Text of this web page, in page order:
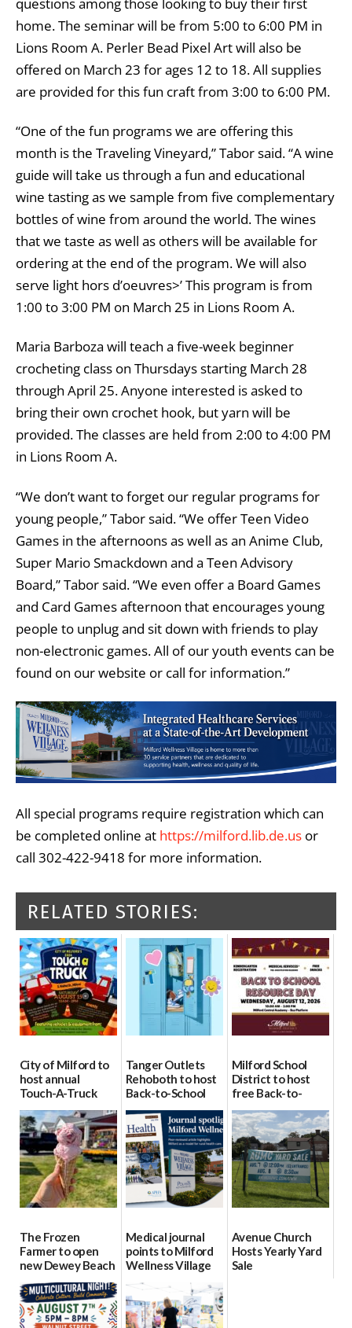
questions among those looking to buy their first
home. The seminar will be from 5:00 to 6:00 PM in
Lions Room A. Perler Bead Pixel Art will also be
offered on March 23 for ages 12 to 18. All supplies
are provided for this fun craft from 3:00 to 6:00 PM.
“One of the fun programs we are offering this
month is the Traveling Vineyard,” Tabor said. “A wine
guide will take us through a fun and educational
wine tasting as we sample from five complementary
bottles of wine from around the world. The wines
that we taste as well as others will be available for
ordering at the end of the program. We will also
serve light hors d’oeuvres>’ This program is from
1:00 to 3:00 PM on March 25 in Lions Room A.
Maria Barboza will teach a five-week beginner
crocheting class on Thursdays starting March 28
through April 25. Anyone interested is asked to
bring their own crochet hook, but yarn will be
provided. The classes are held from 2:00 to 4:00 PM
in Lions Room A.
“We don’t want to forget our regular programs for
young people,” Tabor said. “We offer Teen Video
Games in the afternoons as well as an Anime Club,
Super Mario Smackdown and a Teen Advisory
Board,” Tabor said. “We even offer a Board Games
and Card Games afternoon that encourages young
people to unplug and sit down with friends to play
non-electronic games. All of our youth events can be
found on our website or call for information.”
All special programs require registration which can
be completed online at https://milford.lib.de.us or
call 302-422-9418 for more information.
RELATED STORIES:
City of Milford to
host annual
Touch-A-Truck
event Aug. 15
08/04/2026
Tanger Outlets
Rehoboth to host
Back-to-School
Block Party Aug.
15
08/04/2026
Milford School
District to host
free Back-to-
School Resource
Day Aug. 12
08/04/2026
The Frozen
Farmer to open
new Dewey Beach
location
08/04/2026
Medical journal
points to Milford
Wellness Village
as model for rural
health care
07/31/2026
Avenue Church
Hosts Yearly Yard
Sale